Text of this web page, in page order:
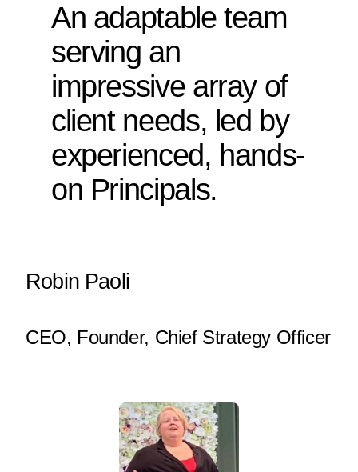
An adaptable team
serving an
impressive array of
client needs, led by
experienced, hands-
on Principals.
Robin Paoli
CEO, Founder, Chief Strategy Officer